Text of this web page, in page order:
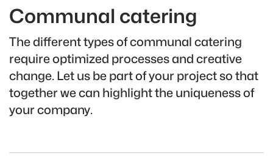
Communal catering
The different types of communal catering
require optimized processes and creative
change. Let us be part of your project so that
together we can highlight the uniqueness of
your company.